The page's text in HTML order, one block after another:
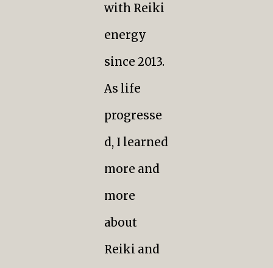
with Reiki
energy
since 2013.
As life
progresse
d, I learned
more and
more
about
Reiki and